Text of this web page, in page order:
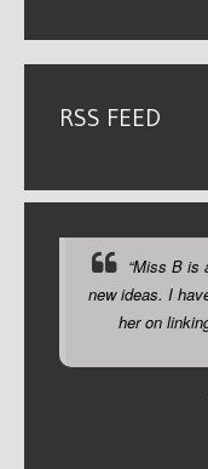
RSS FEED
“Miss B is
new ideas. I
her on